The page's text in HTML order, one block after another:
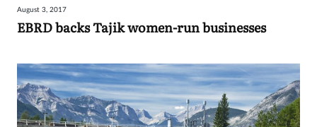
Sign
August 3, 2017
EBRD backs Tajik women-run businesses